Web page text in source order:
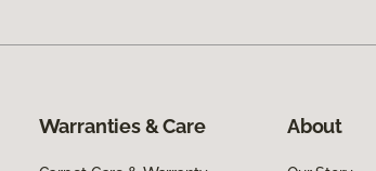
Warranties & Care About